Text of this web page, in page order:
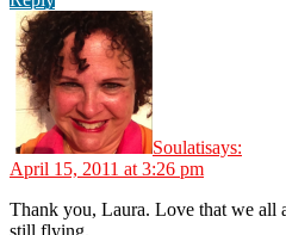
Soulatisays:
April 15, 2011 at 3:26 pm
Thank you, Laura. Love that we all
still flying.